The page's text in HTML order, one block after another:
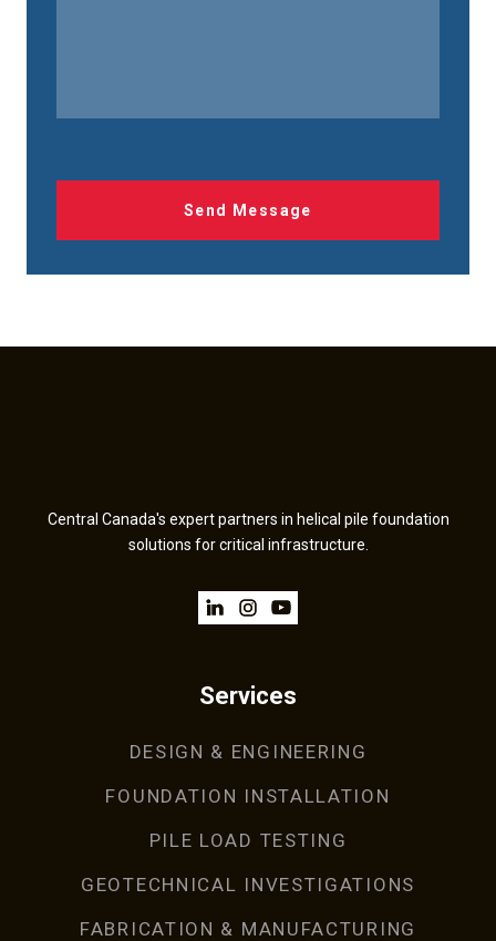
Send Message
Central Canada's expert partners in helical pile foundation
solutions for critical infrastructure.
Services
DESIGN & ENGINEERING
FOUNDATION INSTALLATION
PILE LOAD TESTING
GEOTECHNICAL INVESTIGATIONS
FABRICATION & MANUFACTURING